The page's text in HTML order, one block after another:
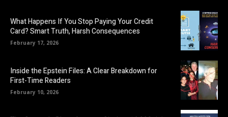
What Happens If You Stop Paying Your Credit
Card? Smart Truth, Harsh Consequences
February 17, 2026
Inside the Epstein Files: A Clear Breakdown for
First-Time Readers
February 10, 2026